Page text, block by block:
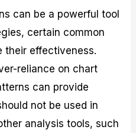
can be a powerful tool
certain common
their effectiveness.
reliance on chart
can provide
not be used in
analysis tools, such